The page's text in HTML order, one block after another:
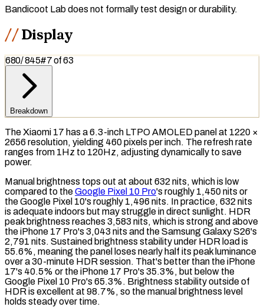
Bandicoot Lab does not formally test design or durability.
Display
680/845#7of63
Breakdown
The Xiaomi 17 has a 6.3-inch LTPO AMOLEDpanel at 1220 ×
2656 resolution, yielding 460pixels per inch. Therefresh rate
ranges from 1Hz to 120Hz, adjusting dynamically to save
power.
Manual brightness tops out at about 632 nits, which is low
compared to theGoogle Pixel 10 Pro's roughly 1,450 nits or
the Google Pixel 10's roughly 1,496 nits. In practice, 632 nits
is adequate indoors but may struggle in direct sunlight. HDR
peak brightness reaches 3,583 nits, which is strong and above
the iPhone 17 Pro's 3,043 nits and the Samsung Galaxy S26's
2,791 nits. Sustained brightness stability under HDR load is
55.6%, meaning the panel loses nearly half its peak luminance
over a 30-minute HDR session. That's better than the iPhone
17's 40.5% or the iPhone 17 Pro's 35.3%, but below the
Google Pixel 10 Pro's 65.3%. Brightness stability outside of
HDR is excellent at 98.7%, so the manual brightness level
holds steady over time.